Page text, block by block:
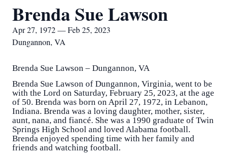
Brenda Sue Lawson
Apr 27, 1972 — Feb 25, 2023
Dungannon, VA
Brenda Sue Lawson – Dungannon, VA
Brenda Sue Lawson of Dungannon, Virginia, went to be
with the Lord on Saturday, February 25, 2023, at the age
of 50. Brenda was born on April 27, 1972, in Lebanon,
Indiana. Brenda was a loving daughter, mother, sister,
aunt, nana, and fiancé. She was a 1990 graduate of Twin
Springs High School and loved Alabama football.
Brenda enjoyed spending time with her family and
friends and watching football.